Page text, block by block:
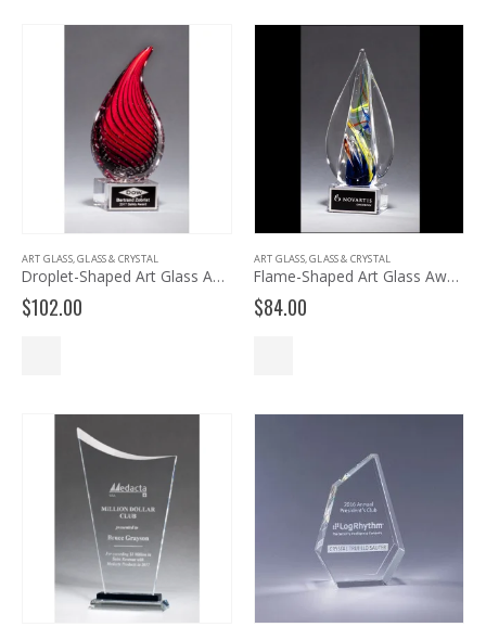
ART GLASS,GLASS & CRYSTAL
Droplet-Shaped Art Glass Award 2249
$102.00
ART GLASS,GLASS & CRYSTAL
Flame-Shaped Art Glass Award 2261
$84.00